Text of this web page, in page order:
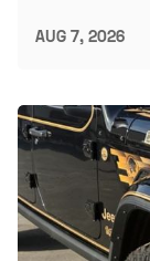
AUG 7, 2026